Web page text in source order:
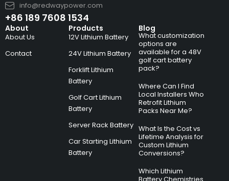
info@redwaypower.com
+86 189 7608 1534
About
About Us
Contact
Products
12V Lithium Battery
24V Lithium Battery
Forklift Lithium
Battery
Golf Cart Lithium
Battery
Server Rack Battery
Car Starting Lithium
Battery
Blog
What customization
options are
available for a 48V
golf cart battery
pack?
Where Can I Find
Local Installers Who
Retrofit Lithium
Packs Near Me?
What Is the Cost vs
Lifetime Analysis for
Custom Lithium
Conversions?
Which Lithium